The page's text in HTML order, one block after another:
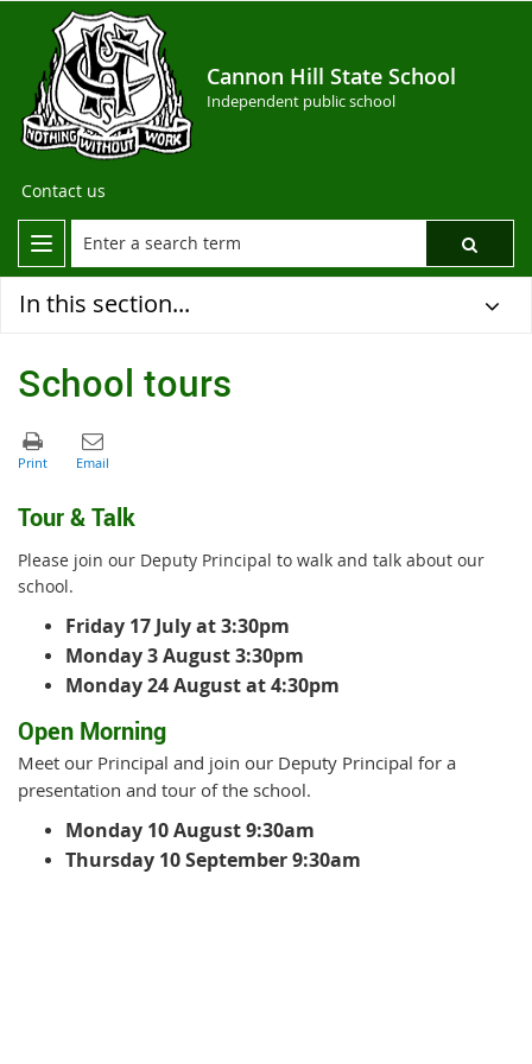
Cannon Hill State School
Independent public school
Contact us
In this section...
School tours
Tour & Talk
Please join our Deputy Principal to walk and talk about our
school.
Friday 17 July at 3:30pm
Monday 3 August 3:30pm
Monday 24 August at 4:30pm
Open Morning
Meet our Principal and join our Deputy Principal for a
presentation and tour of the school.
Monday 10 August 9:30am
Thursday 10 September 9:30am